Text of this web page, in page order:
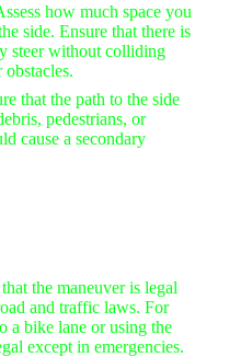
how much space you
side. Ensure that there is
steer without colliding
that the path to the side
pedestrians, or
cause a secondary
the maneuver is legal
and traffic laws. For
a bike lane or using the
except in emergencies.